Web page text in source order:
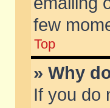
few
Top
» Why
If you do